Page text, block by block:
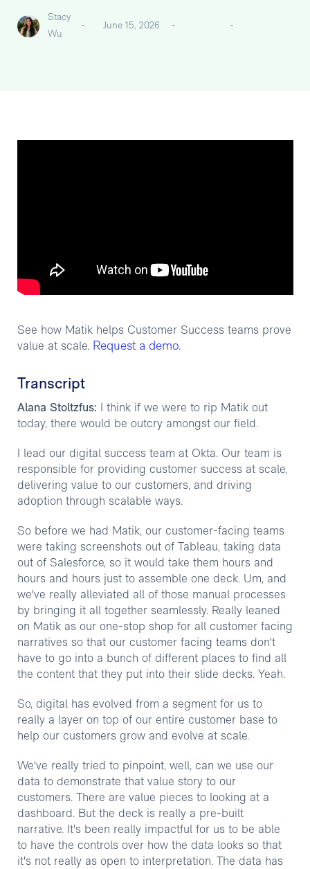
Stacy
Wu
- June 15, 2026 - -
See how Matik helps Customer Success teams prove
value at scale. Request a demo.
Transcript
Alana Stoltzfus: I think if we were to rip Matik out
today, there would be outcry amongst our field.
I lead our digital success team at Okta. Our team is
responsible for providing customer success at scale,
delivering value to our customers, and driving
adoption through scalable ways.
So before we had Matik, our customer-facing teams
were taking screenshots out of Tableau, taking data
out of Salesforce, so it would take them hours and
hours and hours just to assemble one deck. Um, and
we've really alleviated all of those manual processes
by bringing it all together seamlessly. Really leaned
on Matik as our one-stop shop for all customer facing
narratives so that our customer facing teams don't
have to go into a bunch of different places to find all
the content that they put into their slide decks. Yeah.
So, digital has evolved from a segment for us to
really a layer on top of our entire customer base to
help our customers grow and evolve at scale.
We've really tried to pinpoint, well, can we use our
data to demonstrate that value story to our
customers. There are value pieces to looking at a
dashboard. But the deck is really a pre-built
narrative. It's been really impactful for us to be able
to have the controls over how the data looks so that
it's not really as open to interpretation. The data has